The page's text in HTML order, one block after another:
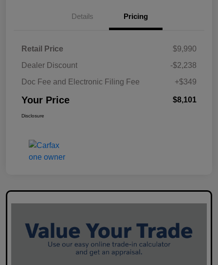
Details Pricing
Retail Price
$9,990
Dealer Discount
-$2,238
Doc Fee and Electronic Filing Fee
+$349
Your Price $8,101
Disclosure